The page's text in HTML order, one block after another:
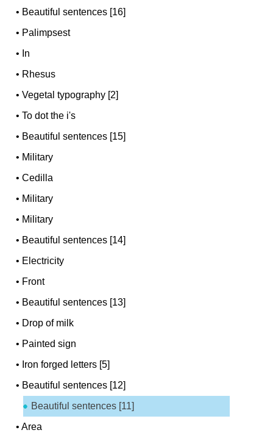
• Beautiful sentences [16]
• Palimpsest
• In
• Rhesus
•Vegetal typography [2]
•To dot the i's
• Beautiful sentences [15]
• Military
•Cedilla
• Military
• Military
• Beautiful sentences [14]
• Electricity
• Front
• Beautiful sentences [13]
• Drop of milk
• Painted sign
• Iron forged letters [5]
• Beautiful sentences [12]
Beautiful sentences [11]
•Area